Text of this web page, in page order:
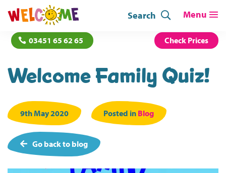
Search
03451 65 62 65 Check Prices
Welcome Family Quiz!
9th May 2020 Posted in Blog
Go back to blog